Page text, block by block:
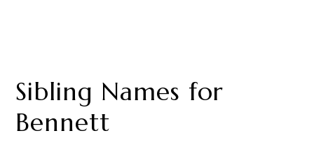
Sibling Names for
Bennett